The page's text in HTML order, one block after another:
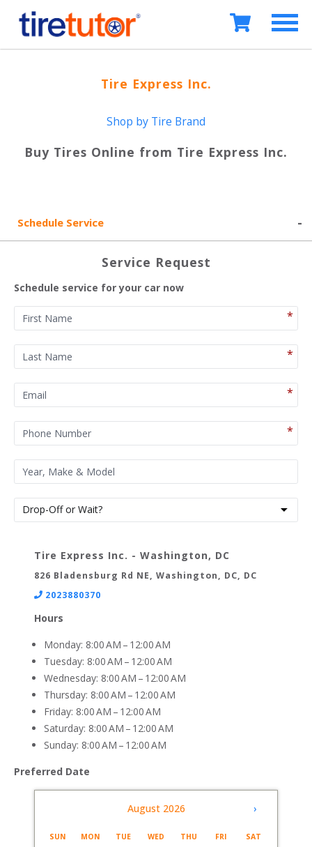
Tire Express Inc.
Shop by Tire Brand
Buy Tires Online from Tire Express Inc.
Schedule Service
Service Request
Schedule service for your car now
Tire Express Inc. - Washington, DC
826 Bladensburg Rd NE, Washington, DC, DC
2023880370
Hours
Monday: 8:00 AM – 12:00 AM
Tuesday: 8:00 AM – 12:00 AM
Wednesday: 8:00 AM – 12:00 AM
Thursday: 8:00 AM – 12:00 AM
Friday: 8:00 AM – 12:00 AM
Saturday: 8:00 AM – 12:00 AM
Sunday: 8:00 AM – 12:00 AM
Preferred Date
August 2026 ›
SUN MON TUE WED THU FRI SAT